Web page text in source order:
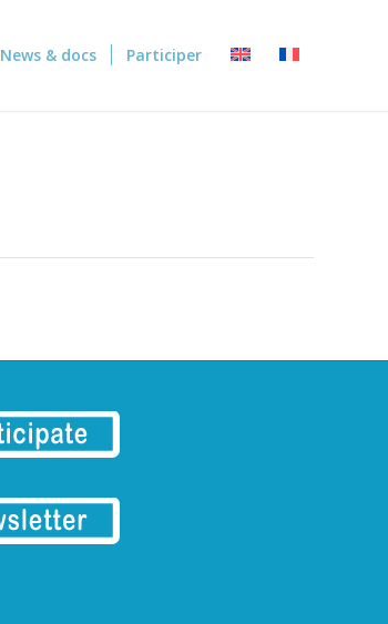
News & docs Participer